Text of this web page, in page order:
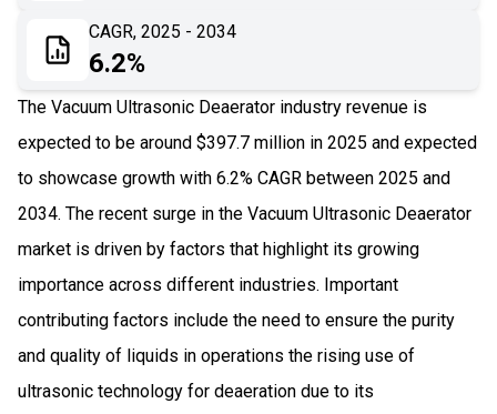
CAGR, 2025 - 2034
6.2%
The Vacuum Ultrasonic Deaerator industry revenue is
expected to be around $397.7 million in 2025 and expected
to showcase growth with 6.2% CAGR between 2025 and
2034. The recent surge in the Vacuum Ultrasonic Deaerator
market is driven by factors that highlight its growing
importance across different industries. Important
contributing factors include the need to ensure the purity
and quality of liquids in operations the rising use of
ultrasonic technology for deaeration due to its